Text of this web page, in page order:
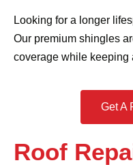
Looking for a longer
Our premium shingles
coverage while keeping
Get A
Roof